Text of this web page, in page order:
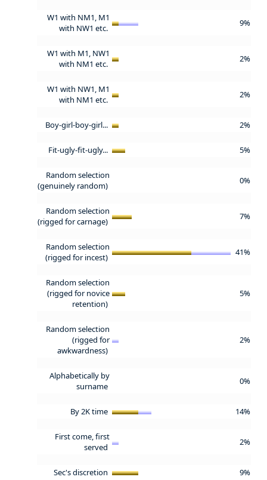
W1 with NM1, M1
with NW1 etc.
9%
W1 with M1, NW1
with NM1 etc.
2%
W1 with NW1, M1
with NM1 etc.
2%
Boy-girl-boy-girl... 2%
Fit-ugly-fit-ugly... 5%
Random selection
(genuinely random)
0%
Random selection
(rigged for carnage)
7%
Random selection
(rigged for incest)
41%
Random selection
(rigged for novice
retention)
5%
Random selection
(rigged for
awkwardness)
2%
Alphabetically by
surname
0%
By 2K time 14%
First come, first
served
2%
Sec's discretion 9%